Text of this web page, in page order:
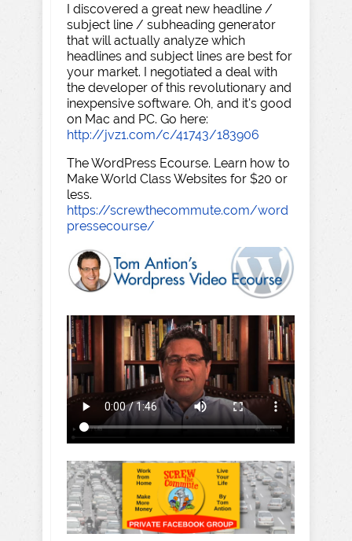
I discovered a great new headline /
subject line / subheading generator
that will actually analyze which
headlines and subject lines are best for
your market. I negotiated a deal with
the developer of this revolutionary and
inexpensive software. Oh, and it's good
on Mac and PC. Go here:
http://jvz1.com/c/41743/183906
The WordPress Ecourse. Learn how to
Make World Class Websites for $20 or
less.
https://screwthecommute.com/word
pressecourse/